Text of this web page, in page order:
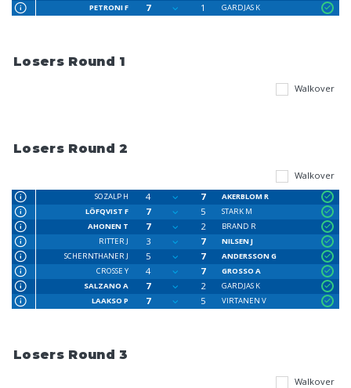
PETRONI F
7 1 GARDJAS K
Losers Round 1
Walkover
Losers Round 2
Walkover
SOZALP H 4 7
AKERBLOM R
LÖFQVIST F
7 5
STARK M
AHONEN T
7 2
BRAND R
RITTER J
3 7
NILSEN J
SCHERNTHANER J
5 7
ANDERSSON G
CROSSE Y
4 7
GROSSO A
SALZANO A
7 2
GARDJAS K
LAAKSO P
7 5 VIRTANEN V
Losers Round 3
Walkover